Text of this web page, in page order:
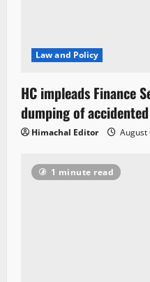
Law and Policy
HC impleads Finance
dumping of
Himachal Editor August
1 minute read